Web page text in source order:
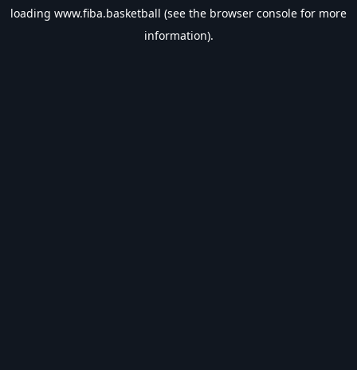
loading www.fiba.basketball (see the browser console for more
information).